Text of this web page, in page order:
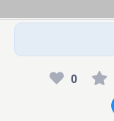
0